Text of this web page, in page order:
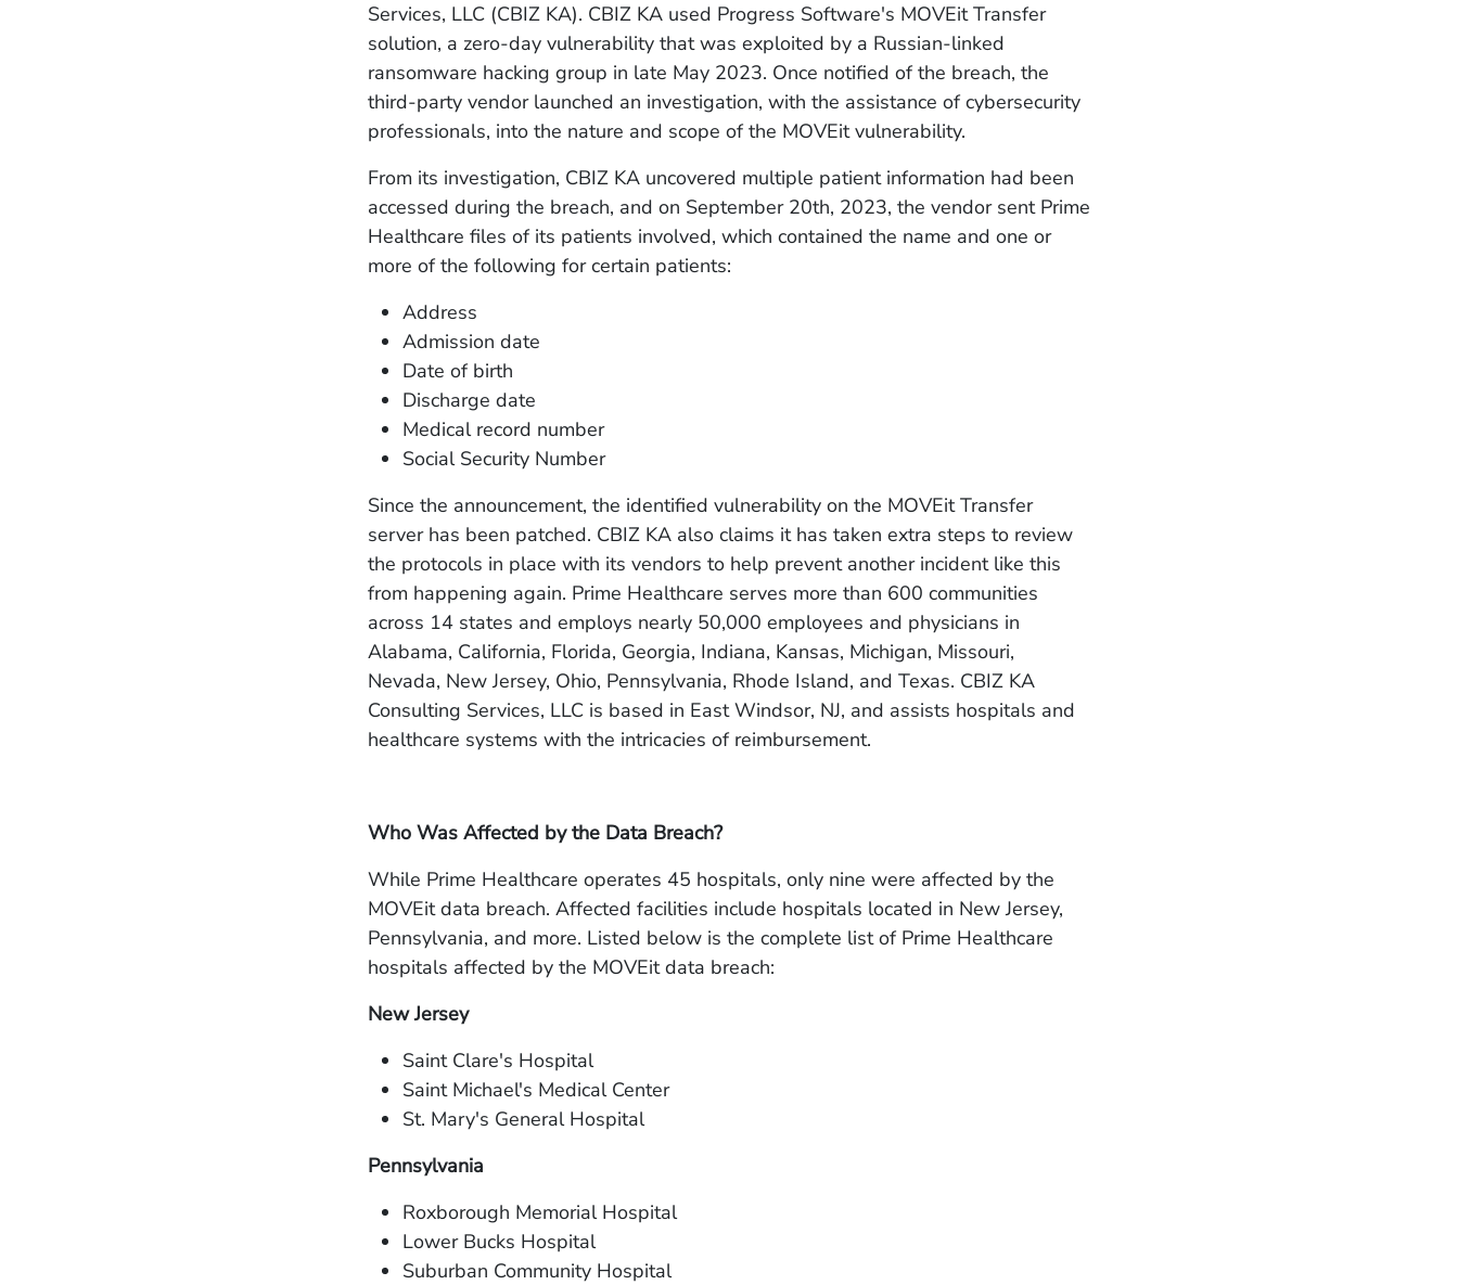
Services, LLC (CBIZ KA). CBIZ KA used Progress Software's MOVEit Transfer
solution, a zero-day vulnerability that was exploited by a Russian-linked
ransomware hacking group in late May 2023. Once notified of the breach, the
third-party vendor launched an investigation, with the assistance of cybersecurity
professionals, into the nature and scope of the MOVEit vulnerability.
From its investigation, CBIZ KA uncovered multiple patient information had been
accessed during the breach, and on September 20th, 2023, the vendor sent Prime
Healthcare files of its patients involved, which contained the name and one or
more of the following for certain patients:
Address
Admission date
Date of birth
Discharge date
Medical record number
Social Security Number
Since the announcement, the identified vulnerability on the MOVEit Transfer
server has been patched. CBIZ KA also claims it has taken extra steps to review
the protocols in place with its vendors to help prevent another incident like this
from happening again. Prime Healthcare serves more than 600 communities
across 14 states and employs nearly 50,000 employees and physicians in
Alabama, California, Florida, Georgia, Indiana, Kansas, Michigan, Missouri,
Nevada, New Jersey, Ohio, Pennsylvania, Rhode Island, and Texas. CBIZ KA
Consulting Services, LLC is based in East Windsor, NJ, and assists hospitals and
healthcare systems with the intricacies of reimbursement.
Who Was Affected by the Data Breach?
While Prime Healthcare operates 45 hospitals, only nine were affected by the
MOVEit data breach. Affected facilities include hospitals located in New Jersey,
Pennsylvania, and more. Listed below is the complete list of Prime Healthcare
hospitals affected by the MOVEit data breach:
New Jersey
Saint Clare's Hospital
Saint Michael's Medical Center
St. Mary's General Hospital
Pennsylvania
Roxborough Memorial Hospital
Lower Bucks Hospital
Suburban Community Hospital